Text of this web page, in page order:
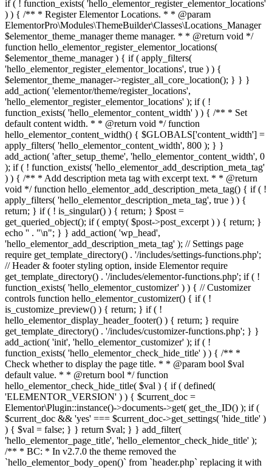
if ( ! function_exists( 'hello_elementor_register_elementor_locations'
) ) { /** * Register Elementor Locations. * * @param
ElementorPro\Modules\ThemeBuilder\Classes\Locations_Manager
$elementor_theme_manager theme manager. * * @return void */
function hello_elementor_register_elementor_locations(
$elementor_theme_manager ) { if ( apply_filters(
'hello_elementor_register_elementor_locations', true ) ) {
$elementor_theme_manager->register_all_core_location(); } } }
add_action( 'elementor/theme/register_locations',
'hello_elementor_register_elementor_locations' ); if ( !
function_exists( 'hello_elementor_content_width' ) ) { /** * Set
default content width. * * @return void */ function
hello_elementor_content_width() { $GLOBALS['content_width'] =
apply_filters( 'hello_elementor_content_width', 800 ); } }
add_action( 'after_setup_theme', 'hello_elementor_content_width', 0
); if ( ! function_exists( 'hello_elementor_add_description_meta_tag'
) ) { /** * Add description meta tag with excerpt text. * * @return
void */ function hello_elementor_add_description_meta_tag() { if ( !
apply_filters( 'hello_elementor_description_meta_tag', true ) ) {
return; } if ( ! is_singular() ) { return; } $post =
get_queried_object(); if ( empty( $post->post_excerpt ) ) { return; }
echo '' . "\n"; } } add_action( 'wp_head',
'hello_elementor_add_description_meta_tag' ); // Settings page
require get_template_directory() . '/includes/settings-functions.php';
// Header & footer styling option, inside Elementor require
get_template_directory() . '/includes/elementor-functions.php'; if ( !
function_exists( 'hello_elementor_customizer' ) ) { // Customizer
controls function hello_elementor_customizer() { if ( !
is_customize_preview() ) { return; } if ( !
hello_elementor_display_header_footer() ) { return; } require
get_template_directory() . '/includes/customizer-functions.php'; } }
add_action( 'init', 'hello_elementor_customizer' ); if ( !
function_exists( 'hello_elementor_check_hide_title' ) ) { /** *
Check whether to display the page title. * * @param bool $val
default value. * * @return bool */ function
hello_elementor_check_hide_title( $val ) { if ( defined(
'ELEMENTOR_VERSION' ) ) { $current_doc =
Elementor\Plugin::instance()->documents->get( get_the_ID() ); if (
$current_doc && 'yes' === $current_doc->get_settings( 'hide_title' )
) { $val = false; } } return $val; } } add_filter(
'hello_elementor_page_title', 'hello_elementor_check_hide_title' );
/** * BC: * In v2.7.0 the theme removed the
`hello_elementor_body_open()` from `header.php` replacing it with